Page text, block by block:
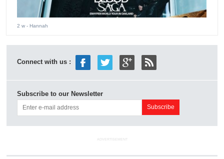
2 w - Hannah
Connect with us :
Subscribe to our Newsletter
ADVERTISEMENT